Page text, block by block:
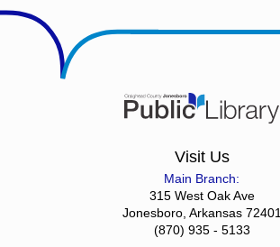
Visit Us
Main Branch:
315 West Oak Ave
Jonesboro, Arkansas 72401
(870) 935 - 5133